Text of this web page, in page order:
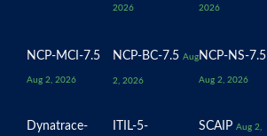
2026 2026
NCP-MCI-7.5
Aug 2, 2026
NCP-BC-7.5 Aug
2, 2026
NCP-NS-7.5
Aug 2, 2026
Dynatrace-
ITIL-5-
SCAIP Aug 2,